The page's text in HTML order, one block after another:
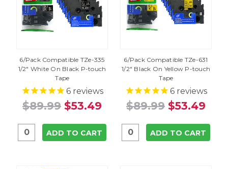
6/Pack Compatible TZe-335
1/2" White On Black P-touch
Tape
6reviews
$89.99 $53.49
ADD TO CART
6/Pack Compatible TZe-631
1/2" Black On Yellow P-touch
Tape
6reviews
$89.99 $53.49
ADD TO CART